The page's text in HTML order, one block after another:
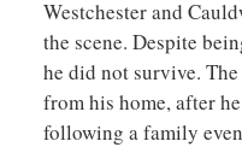
Westchester and
the scene. Despite
he did not survive.
from his home, after
following a family